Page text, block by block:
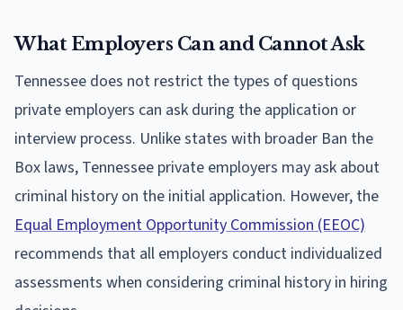
What Employers Can and Cannot Ask
Tennessee does not restrict the types of questions
private employers can ask during the application or
interview process. Unlike states with broader Ban the
Box laws, Tennessee private employers may ask about
criminal history on the initial application. However, the
Equal Employment Opportunity Commission (EEOC)
recommends that all employers conduct individualized
assessments when considering criminal history in hiring